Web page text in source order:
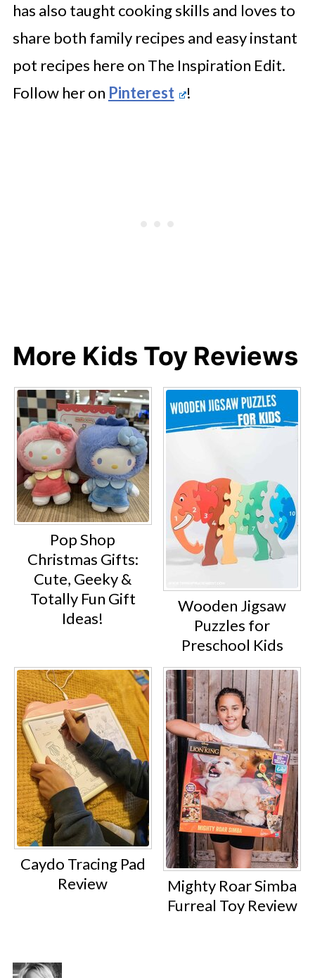
has also taught cooking skills and loves to
share both family recipes and easy instant
pot recipes here on The Inspiration Edit.
Follow her on Pinterest !
More Kids Toy Reviews
Pop Shop
Christmas Gifts:
Cute, Geeky &
Totally Fun Gift
Ideas!
Wooden Jigsaw
Puzzles for
Preschool Kids
Caydo Tracing Pad
Review
Mighty Roar Simba
Furreal Toy Review